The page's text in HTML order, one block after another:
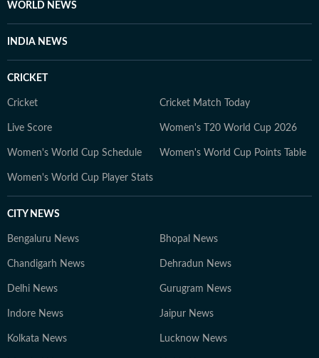
WORLD NEWS
INDIA NEWS
CRICKET
Cricket Cricket Match Today
Live Score Women's T20 World Cup 2026
Women's World Cup Schedule Women's World Cup Points Table
Women's World Cup Player Stats
CITY NEWS
Bengaluru News Bhopal News
Chandigarh News Dehradun News
Delhi News Gurugram News
Indore News Jaipur News
Kolkata News Lucknow News